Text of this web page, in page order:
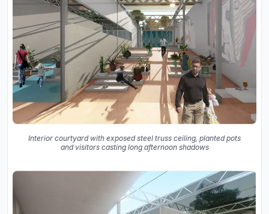
Interior courtyard with exposed steel truss ceiling, planted pots
and visitors casting long afternoon shadows